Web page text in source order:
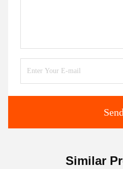
Send
Similar